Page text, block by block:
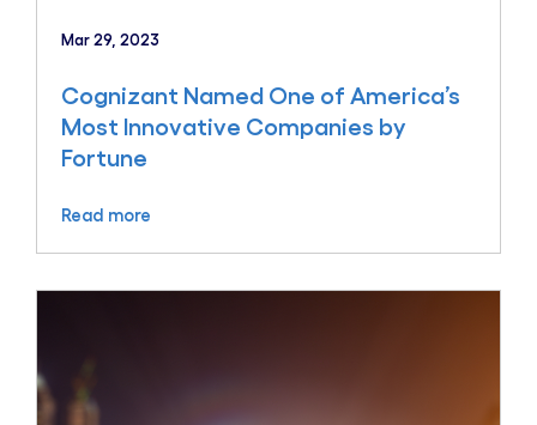
Mar 29, 2023
Cognizant Named One of America’s
Most Innovative Companies by
Fortune
Read more